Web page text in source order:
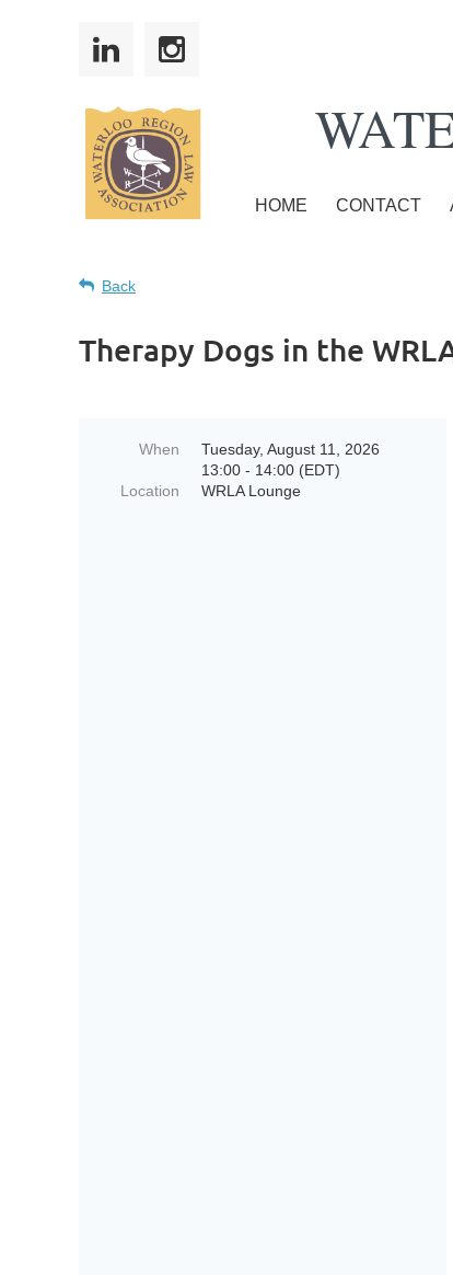
HOME CONTACT
Back
Therapy Dogs in the
When
Tuesday, August 11, 2026
13:00 - 14:00 (EDT)
Location
WRLA Lounge